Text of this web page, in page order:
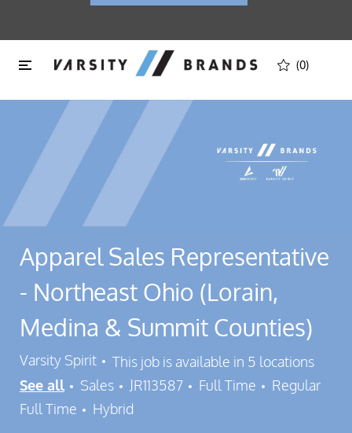
Skip to main content
Skip to main content
(0)
Apparel Sales Representative
- Northeast Ohio (Lorain,
Medina & Summit Counties)
Varsity Spirit
This job is available in 5 locations
See all
Category
Sales Job Id
JR113587 Full Time Job Type
Regular
Full Time
Hybrid